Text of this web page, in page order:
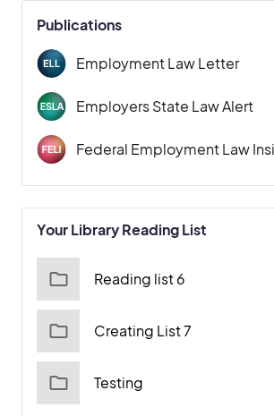
Publications
Employment Law Letter
Employers State Law Alert
Federal Employment Law
Your Library Reading List
Reading list 6
Creating List 7
Testing